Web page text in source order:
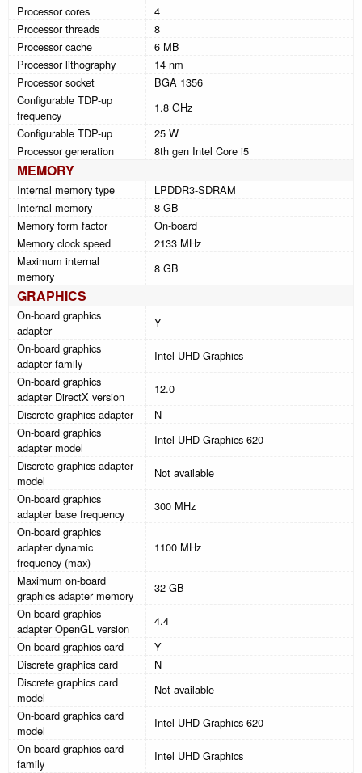
Processor cores
4
Processor threads
8
Processor cache
6 MB
Processor lithography
14 nm
Processor socket
BGA 1356
Configurable TDP-up
frequency
1.8 GHz
Configurable TDP-up
25 W
Processor generation
8th gen Intel Core i5
MEMORY
Internal memory type
LPDDR3-SDRAM
Internal memory
8 GB
Memory form factor
On-board
Memory clock speed
2133 MHz
Maximum internal
memory
8 GB
GRAPHICS
On-board graphics
adapter
Y
On-board graphics
adapter family
Intel UHD Graphics
On-board graphics
adapter DirectX version
12.0
Discrete graphics adapter
N
On-board graphics
adapter model
Intel UHD Graphics 620
Discrete graphics adapter
model
Not available
On-board graphics
adapter base frequency
300 MHz
On-board graphics
adapter dynamic
frequency (max)
1100 MHz
Maximum on-board
graphics adapter memory
32 GB
On-board graphics
adapter OpenGL version
4.4
On-board graphics card
Y
Discrete graphics card
N
Discrete graphics card
model
Not available
On-board graphics card
model
Intel UHD Graphics 620
On-board graphics card
family
Intel UHD Graphics